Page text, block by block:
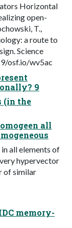
Horizontal
open-
T.,
a route to
Science
osf.io/wv5ac
9
(in the
all
all elements of
hypervector
of similar
memory-